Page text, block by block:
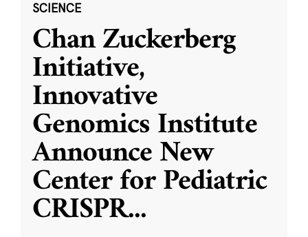
SCIENCE
Chan Zuckerberg
Initiative,
Innovative
Genomics Institute
Announce New
Center for Pediatric
CRISPR...